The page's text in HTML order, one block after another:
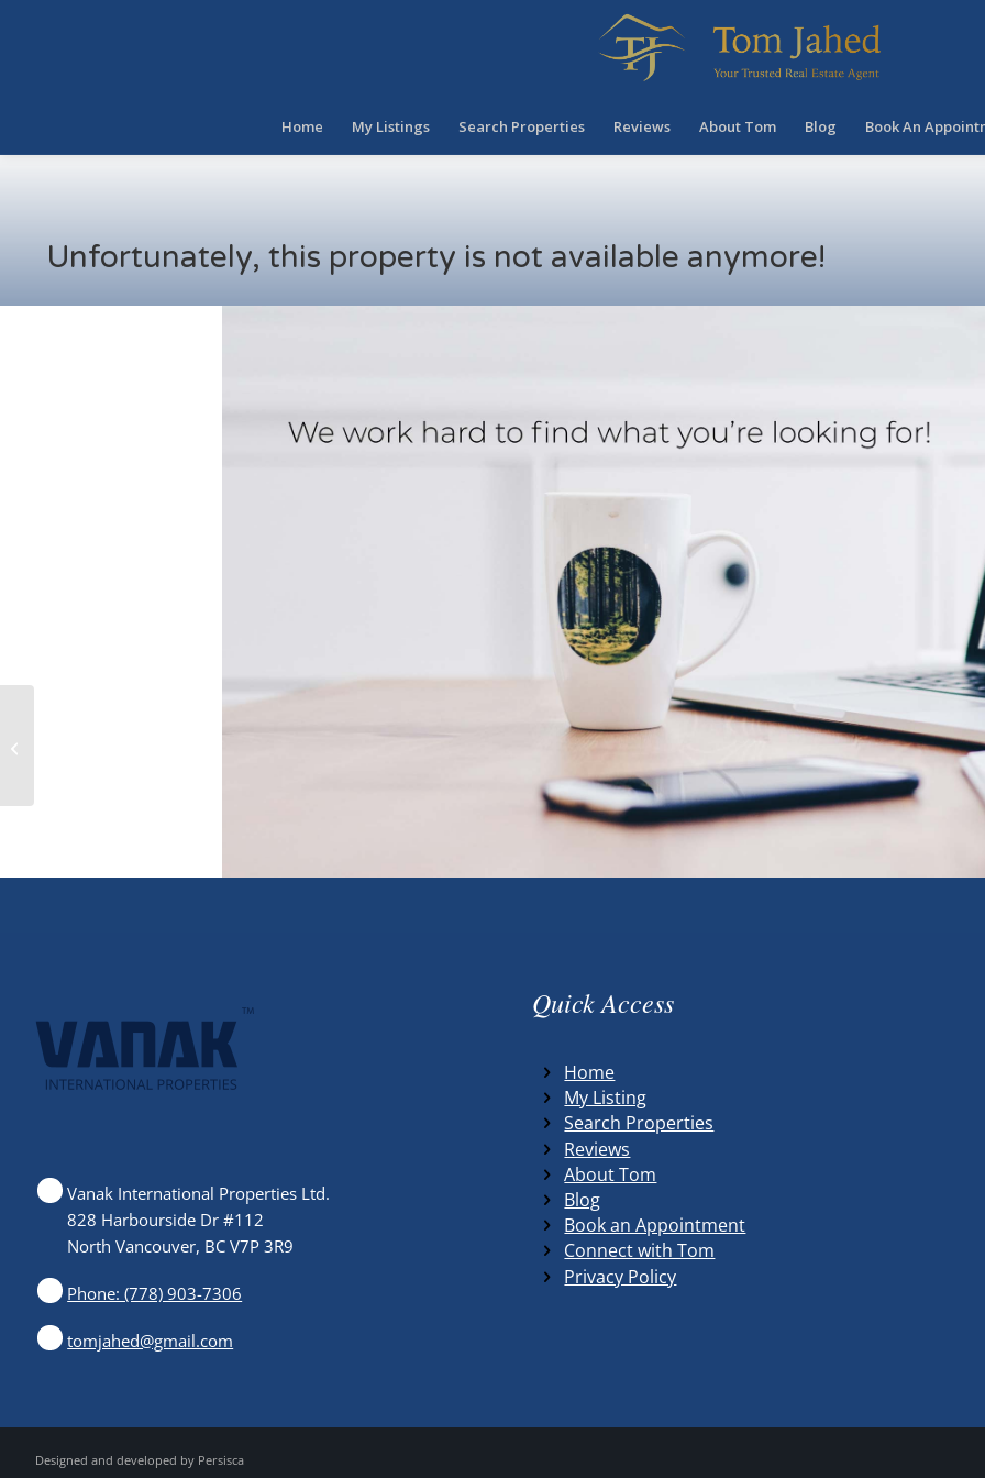
Home My Listings Search Properties Reviews About Tom Blog Book An
Unfortunately, this property is not available anymore!
Vanak International Properties Ltd.
828 Harbourside Dr #112
North Vancouver, BC V7P 3R9
Phone: (778) 903-7306
tomjahed@gmail.com
Quick Access
Home
My Listing
Search Properties
Reviews
About Tom
Blog
Book an Appointment
Connect with Tom
Privacy Policy
Designed and developed by Persisca